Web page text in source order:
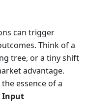
can trigger
Think of a
tree, or a tiny shift
advantage.
essence of a
Input